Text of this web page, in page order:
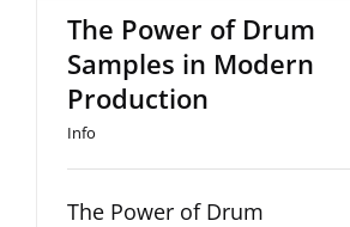
The Power of Drum
Samples in Modern
Production
Info
The Power of Drum